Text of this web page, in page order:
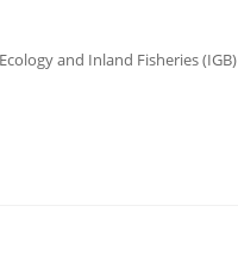
and Inland Fisheries (IGB)